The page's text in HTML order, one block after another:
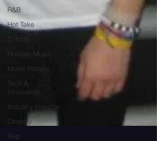
R&B
Hot Take
Encore
Holiday Music
Music History
Tech &
Innovation
Industry Insights
Country
Rap